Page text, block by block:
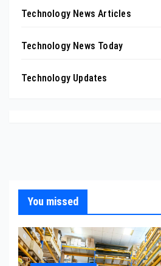
Technology News Articles
Technology News Today
Technology Updates
You missed